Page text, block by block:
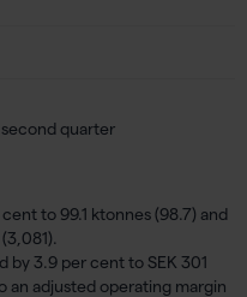
quarter
to 99.1 ktonnes (98.7) and
by 3.9 per cent to SEK 301
an adjusted operating margin